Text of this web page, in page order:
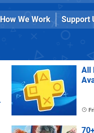
How We Work Support
All